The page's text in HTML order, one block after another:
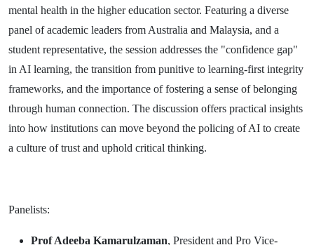
mental health in the higher education sector. Featuring a diverse
panel of academic leaders from Australia and Malaysia, and a
student representative, the session addresses the "confidence gap"
in AI learning, the transition from punitive to learning-first integrity
frameworks, and the importance of fostering a sense of belonging
through human connection. The discussion offers practical insights
into how institutions can move beyond the policing of AI to create
a culture of trust and uphold critical thinking.
Panelists:
Prof Adeeba Kamarulzaman, President and Pro Vice-